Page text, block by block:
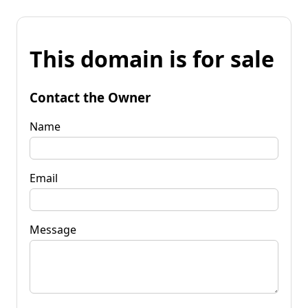
This domain is for sale
Contact the Owner
Name
Email
Message